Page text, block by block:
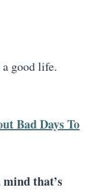
a good life.
Bad Days To
that’s